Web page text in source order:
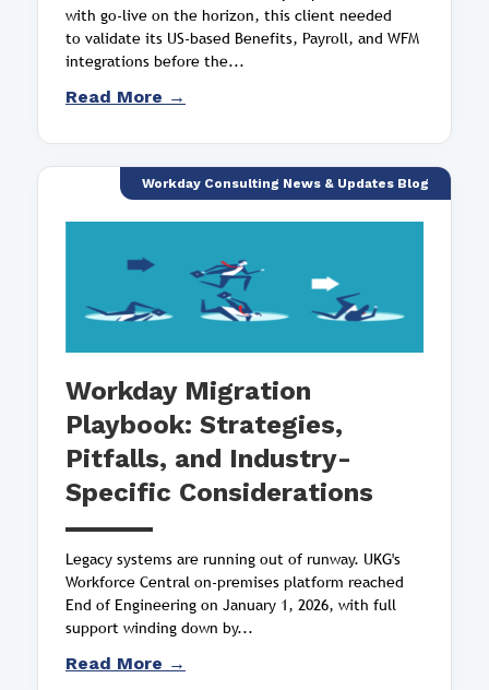
with go-live on the horizon, this client needed
to validate its US-based Benefits, Payroll, and WFM
integrations before the...
Read More →
Workday Consulting News & Updates Blog
Workday Migration
Playbook: Strategies,
Pitfalls, and Industry-
Specific Considerations
Legacy systems are running out of runway. UKG's
Workforce Central on-premises platform reached
End of Engineering on January 1, 2026, with full
support winding down by...
Read More →